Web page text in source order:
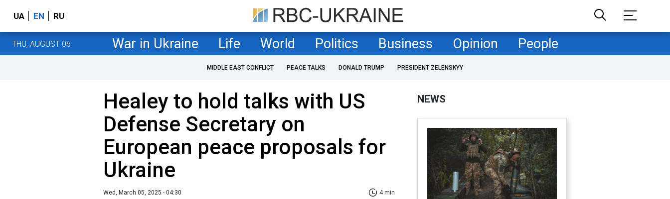
UA EN RU
THU, AUGUST 06 War in Ukraine Life World Politics Business Opinion People
MIDDLE EAST CONFLICT PEACE TALKS DONALD TRUMP PRESIDENT ZELENSKYY
Healey to hold talks with US
Defense Secretary on
European peace proposals for
Ukraine
Wed, March 05, 2025 - 04:30 4 min
NEWS